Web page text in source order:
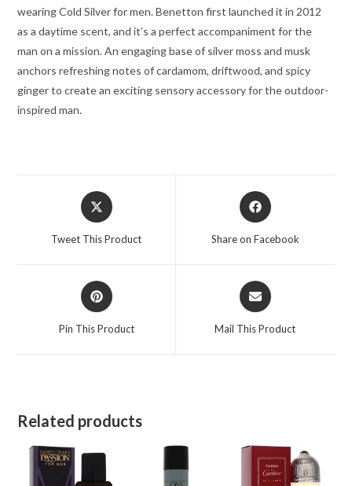
Men
quantity
wearing Cold Silver for men. Benetton first launched it in 2012
as a daytime scent, and it’s a perfect accompaniment for the
man on a mission. An engaging base of silver moss and musk
anchors refreshing notes of cardamom, driftwood, and spicy
ginger to create an exciting sensory accessory for the outdoor-
inspired man.
Opens
in
Tweet This Product
Opens
in
Share on Facebook
Opens
in
Pin This Product
Opens
in
Mail This Product
Related products